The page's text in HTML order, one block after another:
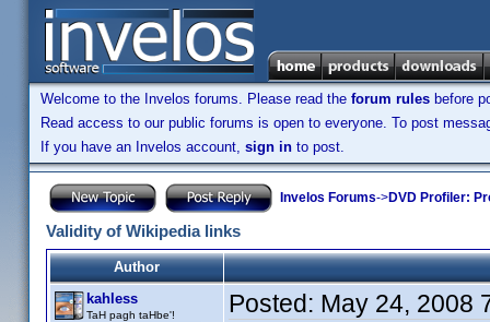
Welcome to the Invelos forums. Please read the forum rules before
Read access to our public forums is open to everyone. To post
If you have an Invelos account, sign in to post.
Invelos Forums->DVD Profiler:
Validity of Wikipedia links
Author
kahless
TaH pagh taHbe'! Posted: May 24, 2008